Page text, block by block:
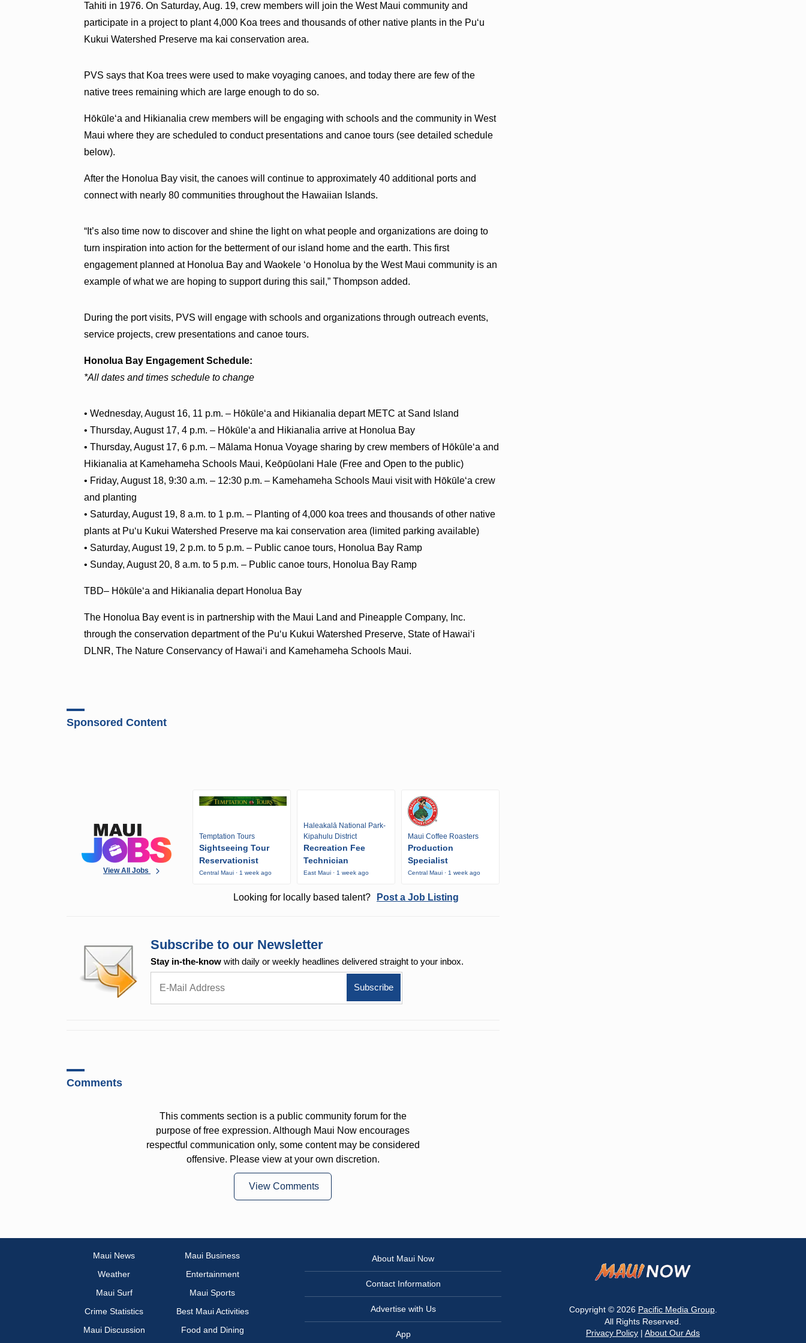
Tahiti in 1976. On Saturday, Aug. 19, crew members will join the West Maui community and
participate in a project to plant 4,000 Koa trees and thousands of other native plants in the Puʻu
Kukui Watershed Preserve ma kai conservation area.
PVS says that Koa trees were used to make voyaging canoes, and today there are few of the
native trees remaining which are large enough to do so.
Hōkūleʻa and Hikianalia crew members will be engaging with schools and the community in West
Maui where they are scheduled to conduct presentations and canoe tours (see detailed schedule
below).
After the Honolua Bay visit, the canoes will continue to approximately 40 additional ports and
connect with nearly 80 communities throughout the Hawaiian Islands.
“It’s also time now to discover and shine the light on what people and organizations are doing to
turn inspiration into action for the betterment of our island home and the earth. This first
engagement planned at Honolua Bay and Waokele ʻo Honolua by the West Maui community is an
example of what we are hoping to support during this sail,” Thompson added.
During the port visits, PVS will engage with schools and organizations through outreach events,
service projects, crew presentations and canoe tours.
Honolua Bay Engagement Schedule:
*All dates and times schedule to change
• Wednesday, August 16, 11 p.m. – Hōkūleʻa and Hikianalia depart METC at Sand Island
• Thursday, August 17, 4 p.m. – Hōkūleʻa and Hikianalia arrive at Honolua Bay
• Thursday, August 17, 6 p.m. – Mālama Honua Voyage sharing by crew members of Hōkūleʻa and
Hikianalia at Kamehameha Schools Maui, Keōpūolani Hale (Free and Open to the public)
• Friday, August 18, 9:30 a.m. – 12:30 p.m. – Kamehameha Schools Maui visit with Hōkūleʻa crew
and planting
• Saturday, August 19, 8 a.m. to 1 p.m. – Planting of 4,000 koa trees and thousands of other native
plants at Puʻu Kukui Watershed Preserve ma kai conservation area (limited parking available)
• Saturday, August 19, 2 p.m. to 5 p.m. – Public canoe tours, Honolua Bay Ramp
• Sunday, August 20, 8 a.m. to 5 p.m. – Public canoe tours, Honolua Bay Ramp
TBD– Hōkūleʻa and Hikianalia depart Honolua Bay
The Honolua Bay event is in partnership with the Maui Land and Pineapple Company, Inc.
through the conservation department of the Puʻu Kukui Watershed Preserve, State of Hawaiʻi
DLNR, The Nature Conservancy of Hawaiʻi and Kamehameha Schools Maui.
Sponsored Content
View All Jobs
Temptation Tours
Sightseeing Tour
Reservationist
Central Maui · 1 week ago
Haleakalā National Park-
Kipahulu District
Recreation Fee
Technician
East Maui · 1 week ago
Maui Coffee Roasters
Production
Specialist
Central Maui · 1 week ago
Looking for locally based talent? Post a Job Listing
Subscribe to our Newsletter
Stay in-the-know with daily or weekly headlines delivered straight to your inbox.
Comments
This comments section is a public community forum for the
purpose of free expression. Although Maui Now encourages
respectful communication only, some content may be considered
offensive. Please view at your own discretion.
View Comments
Maui News
Maui Business
Weather
Entertainment
Maui Surf
Maui Sports
Crime Statistics
Best Maui Activities
Maui Discussion
Food and Dining
About Maui Now
Contact Information
Advertise with Us
App
Copyright © 2026 Pacific Media Group.
All Rights Reserved.
Privacy Policy | About Our Ads